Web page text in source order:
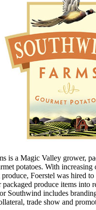
is a Magic Valley grower,
potatoes. With increasing
Foerstel was hired
packaged produce items into
Southwind includes
trade show and